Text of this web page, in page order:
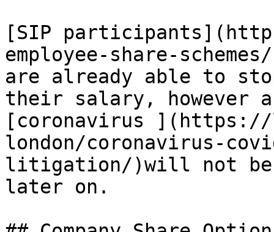
[SIP
employee-share-
are already able to
their salary, however
[coronavirus
london/coronavirus-
litigation/)will not be
later on.